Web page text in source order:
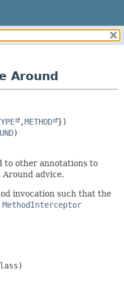
FIELD
ELEMENT
Around
,METHOD
to other annotations to
advice.
invocation such that the
MethodInterceptor